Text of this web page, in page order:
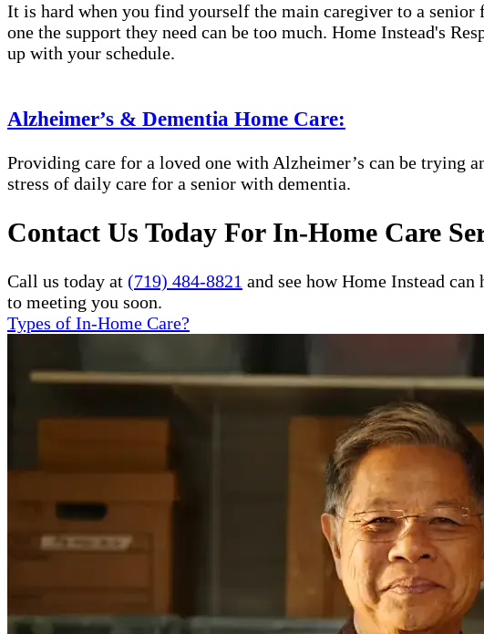
It is hard when you find yourself the main caregiver to a
one the support they need can be too much. Home Instead's
up with your schedule.
Alzheimer’s & Dementia Home Care:
Providing care for a loved one with Alzheimer’s can be trying
stress of daily care for a senior with dementia.
Contact Us Today For In-Home Care
Call us today at (719) 484-8821 and see how Home Instead
to meeting you soon.
Types of In-Home Care?